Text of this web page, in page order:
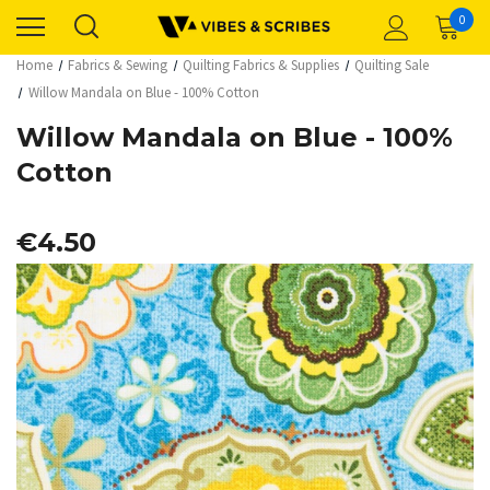
0
Home Fabrics & Sewing Quilting Fabrics & Supplies
Quilting Sale
Willow Mandala on Blue - 100% Cotton
Willow Mandala on Blue - 100%
Cotton
€4.50